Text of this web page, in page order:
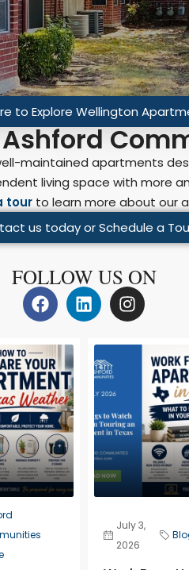
to Explore Wellington
maintained apartments
living space with more
tour to learn more about our
us today or Schedule a
FOLLOW US ON
July 3,
2026